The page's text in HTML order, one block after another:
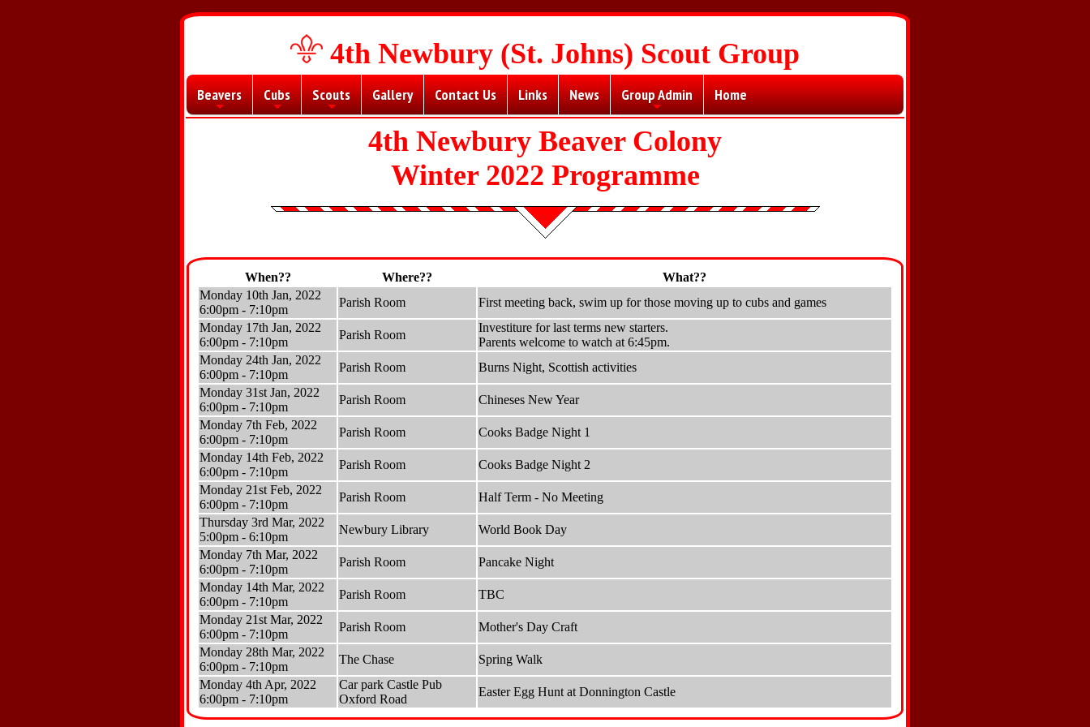
4th Newbury (St. Johns) Scout Group
+
Beavers
+
Cubs
+
Scouts Gallery Contact Us Links
News
+
Group Admin Home
4th Newbury Beaver Colony
Winter 2022 Programme
When?? Where??
What??
Monday 10th Jan, 2022
6:00pm - 7:10pm
Parish Room
First meeting back, swim up for those moving up to cubs and games
Monday 17th Jan, 2022
6:00pm - 7:10pm
Parish Room
Investiture for last terms new starters.
Parents welcome to watch at 6:45pm.
Monday 24th Jan, 2022
6:00pm - 7:10pm
Parish Room
Burns Night, Scottish activities
Monday 31st Jan, 2022
6:00pm - 7:10pm
Parish Room
Chineses New Year
Monday 7th Feb, 2022
6:00pm - 7:10pm
Parish Room
Cooks Badge Night 1
Monday 14th Feb, 2022
6:00pm - 7:10pm
Parish Room
Cooks Badge Night 2
Monday 21st Feb, 2022
6:00pm - 7:10pm
Parish Room
Half Term - No Meeting
Thursday 3rd Mar, 2022
5:00pm - 6:10pm
Newbury Library
World Book Day
Monday 7th Mar, 2022
6:00pm - 7:10pm
Parish Room
Pancake Night
Monday 14th Mar, 2022
6:00pm - 7:10pm
Parish Room
TBC
Monday 21st Mar, 2022
6:00pm - 7:10pm
Parish Room
Mother's Day Craft
Monday 28th Mar, 2022
6:00pm - 7:10pm
The Chase
Spring Walk
Monday 4th Apr, 2022
6:00pm - 7:10pm
Car park Castle Pub
Oxford Road
Easter Egg Hunt at Donnington Castle